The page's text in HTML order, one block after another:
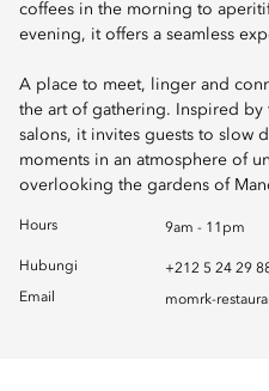
coffees in the morning to
evening, it offers a seamless
A place to meet, linger and
the art of gathering. Inspired
salons, it invites guests to slow
moments in an atmosphere of
overlooking the gardens of
Hours 9am - 11pm
Hubungi
+212 5 24 29
Email
momrk-